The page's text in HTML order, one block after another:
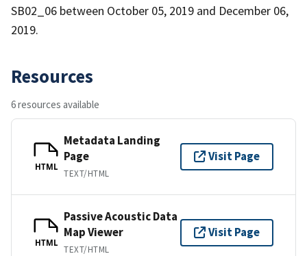
SB02_06 between October 05, 2019 and December 06,
2019.
Resources
6 resources available
HTML
Metadata Landing
Page
TEXT/HTML
Visit Page
HTML
Passive Acoustic Data
Map Viewer
TEXT/HTML
Visit Page